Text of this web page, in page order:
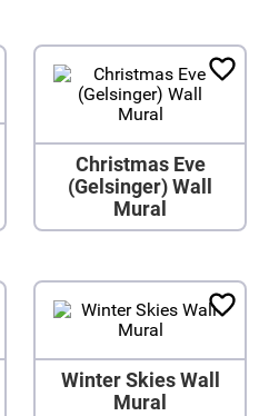
Christmas Eve
(Gelsinger) Wall
Mural
Winter Skies Wall
Mural